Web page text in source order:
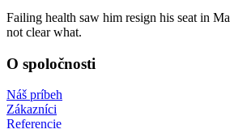
Failing health saw him resign his seat in
not clear what.
O spoločnosti
Náš príbeh
Zákazníci
Referencie